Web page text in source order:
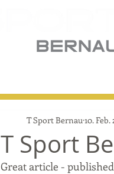
T Sport
T Sport Bernau 10. Feb.
Great article -